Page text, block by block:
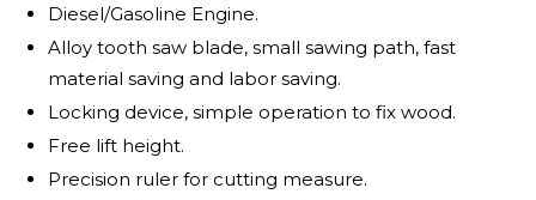
Diesel/Gasoline Engine.
Alloy tooth saw blade, small sawing path, fast
material saving and labor saving.
Locking device, simple operation to fix wood.
Free lift height.
Precision ruler for cutting measure.